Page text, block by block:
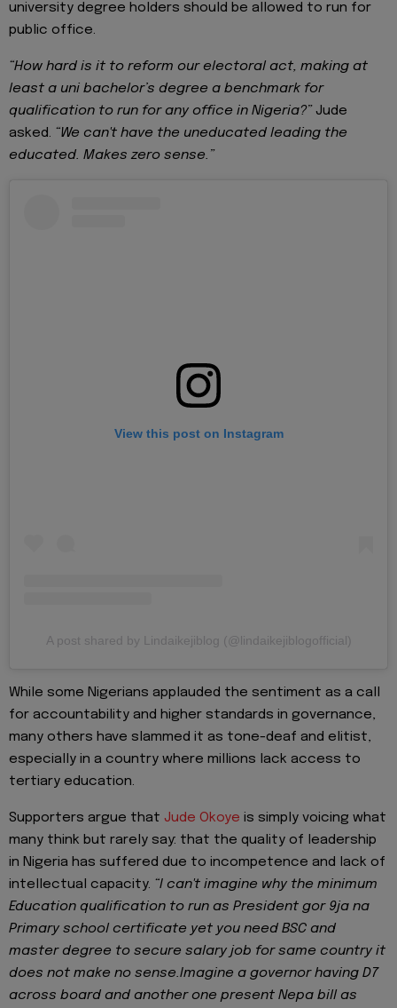
university degree holders should be allowed to run for
public office.
“How hard is it to reform our electoral act, making at
least a uni bachelor’s degree a benchmark for
qualification to run for any office in Nigeria?” Jude
asked. “We can't have the uneducated leading the
educated. Makes zero sense.”
View this post on Instagram
A post shared by Lindaikejiblog (@lindaikejiblogofficial)
While some Nigerians applauded the sentiment as a call
for accountability and higher standards in governance,
many others have slammed it as tone-deaf and elitist,
especially in a country where millions lack access to
tertiary education.
Supporters argue that Jude Okoye is simply voicing what
many think but rarely say: that the quality of leadership
in Nigeria has suffered due to incompetence and lack of
intellectual capacity. “I can't imagine why the minimum
Education qualification to run as President gor 9ja na
Primary school certificate yet you need BSC and
master degree to secure salary job for same country it
does not make no sense.Imagine a governor having D7
across board and another one present Nepa bill as